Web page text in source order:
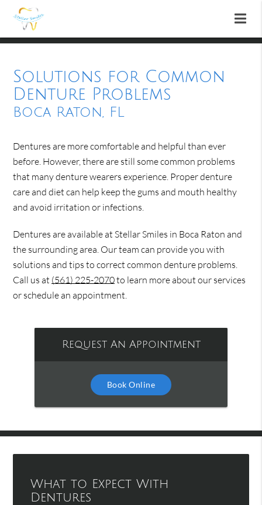
Solutions for Common
Denture Problems
Boca Raton, FL
Dentures are more comfortable and helpful than ever
before. However, there are still some common problems
that many denture wearers experience. Proper denture
care and diet can help keep the gums and mouth healthy
and avoid irritation or infections.
Dentures are available at Stellar Smiles in Boca Raton and
the surrounding area. Our team can provide you with
solutions and tips to correct common denture problems.
Call us at (561) 225-2070to learn more about our services
or schedule an appointment.
Request An Appointment
Book Online
What to Expect With
Dentures